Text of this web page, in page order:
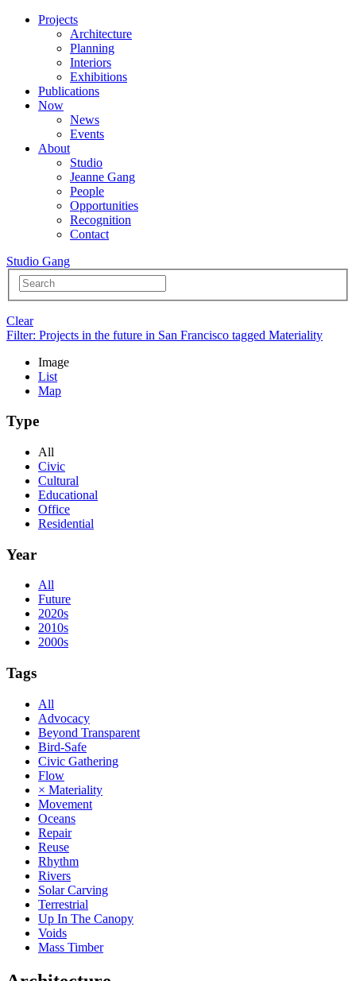
Projects
Architecture
Planning
Interiors
Exhibitions
Publications
Now
News
Events
About
Studio
Jeanne Gang
People
Opportunities
Recognition
Contact
Studio Gang
Clear
Filter: Projects in the future in San Francisco tagged Materiality
Image
List
Map
Type
All
Civic
Cultural
Educational
Office
Residential
Year
All
Future
2020s
2010s
2000s
Tags
All
Advocacy
Beyond Transparent
Bird-Safe
Civic Gathering
Flow
× Materiality
Movement
Oceans
Repair
Reuse
Rhythm
Rivers
Solar Carving
Terrestrial
Up In The Canopy
Voids
Mass Timber